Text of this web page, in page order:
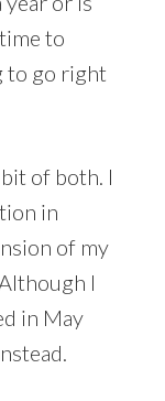
to
to go right
of both. I
in
of my
I
in May